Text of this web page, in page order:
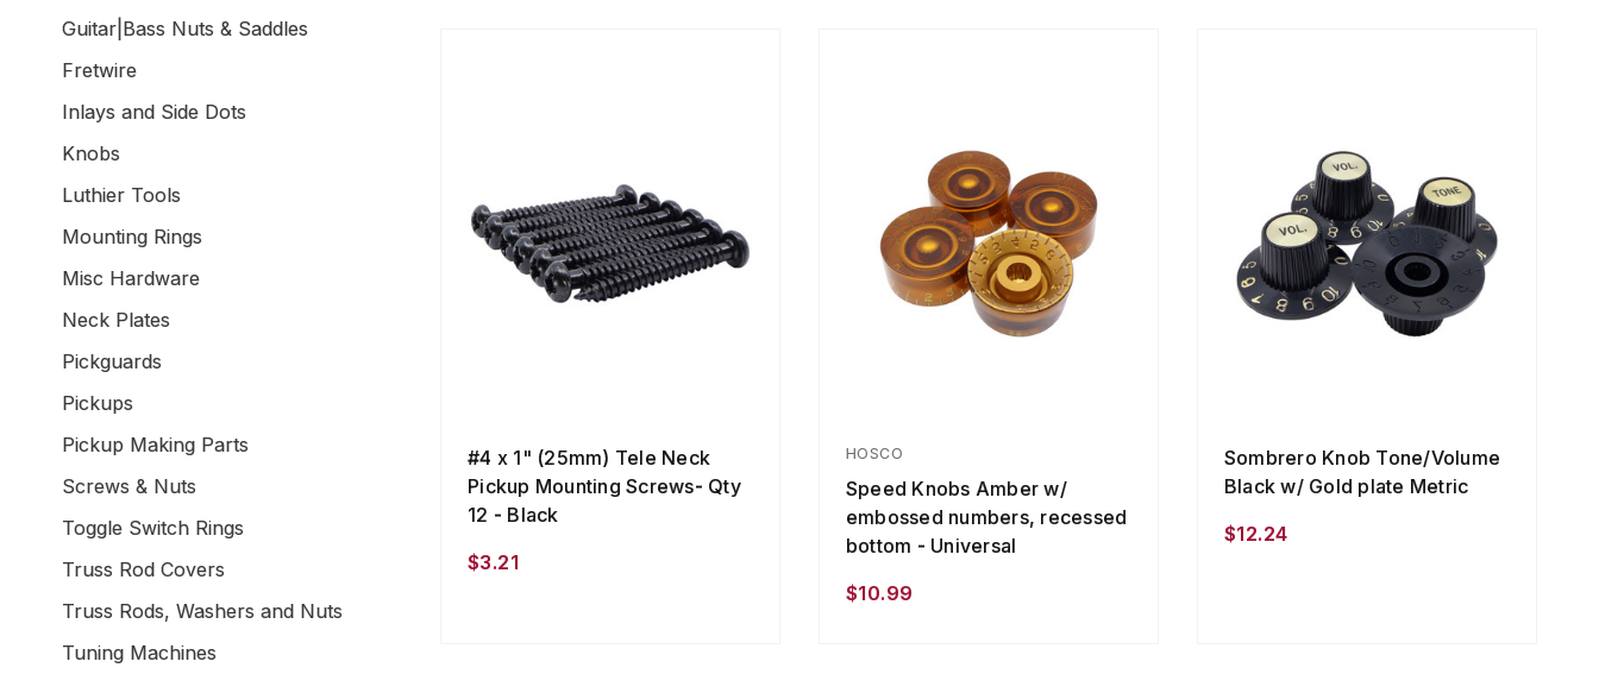
Guitar|Bass Nuts & Saddles
Fretwire
Inlays and Side Dots
Knobs
Luthier Tools
Mounting Rings
Misc Hardware
Neck Plates
Pickguards
Pickups
Pickup Making Parts
Screws & Nuts
Toggle Switch Rings
Truss Rod Covers
Truss Rods, Washers and Nuts
Tuning Machines
#4 x 1" (25mm) Tele Neck
Pickup Mounting Screws- Qty
12 - Black
$3.21
HOSCO
Speed Knobs Amber w/
embossed numbers, recessed
bottom - Universal
$10.99
Sombrero Knob Tone/Volume
Black w/ Gold plate Metric
$12.24